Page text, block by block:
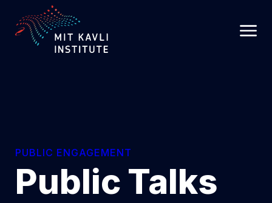
TO
MAIN
CONTENT
PUBLIC ENGAGEMENT
Public Talks